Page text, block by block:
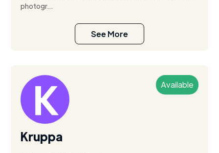
photogr...
See More
Available
Kruppa